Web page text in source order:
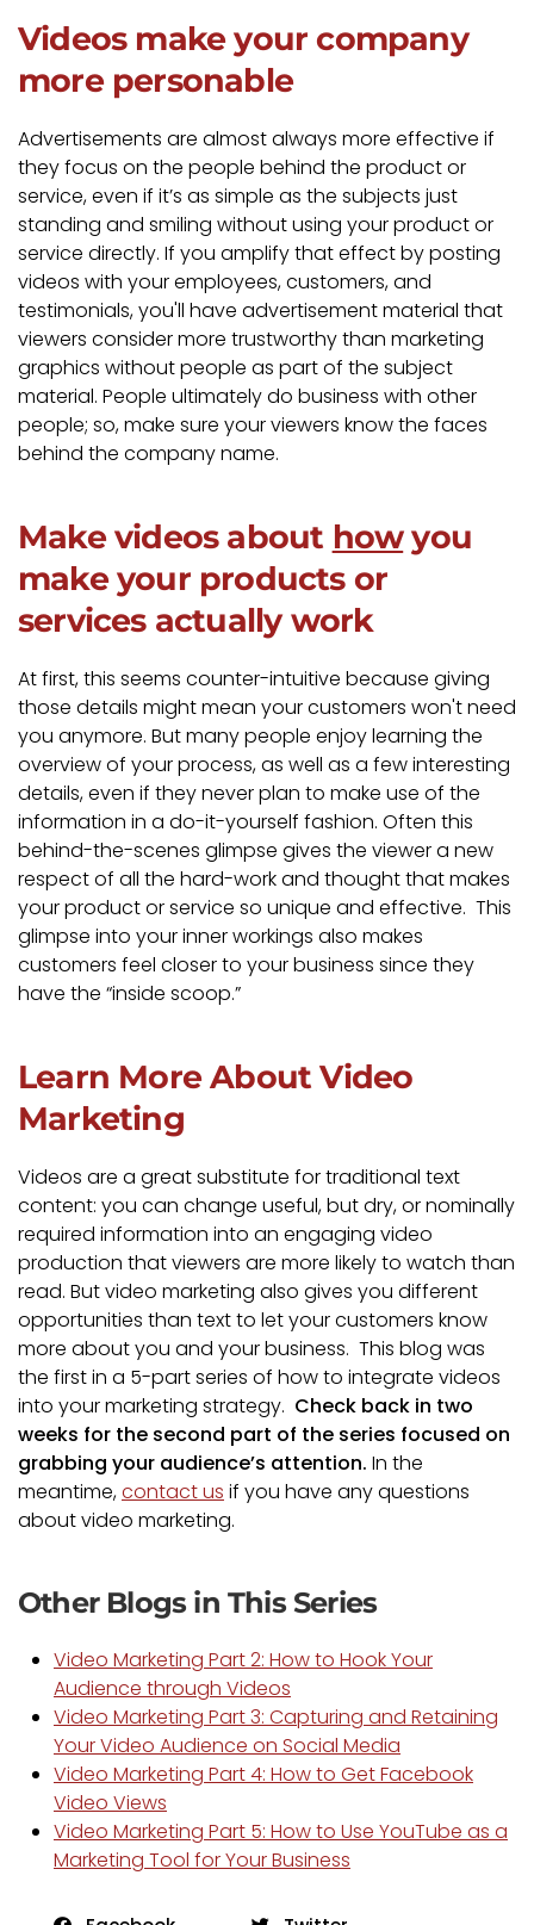
Videos make your company
more personable
Advertisements are almost always more effective if
they focus on the people behind the product or
service, even if it’s as simple as the subjects just
standing and smiling without using your product or
service directly. If you amplify that effect by posting
videos with your employees, customers, and
testimonials, you'll have advertisement material that
viewers consider more trustworthy than marketing
graphics without people as part of the subject
material. People ultimately do business with other
people; so, make sure your viewers know the faces
behind the company name.
Make videos about howyou
make your products or
services actually work
At first, this seems counter-intuitive because giving
those details might mean your customers won't need
you anymore. But many people enjoy learning the
overview of your process, as well as a few interesting
details, even if they never plan to make use of the
information in a do-it-yourself fashion. Often this
behind-the-scenes glimpse gives the viewer a new
respect of all the hard-work and thought that makes
your product or service so unique and effective. This
glimpse into your inner workings also makes
customers feel closer to your business since they
have the “inside scoop.”
Learn More About Video
Marketing
Videos are a great substitute for traditional text
content: you can change useful, but dry, or nominally
required information into an engaging video
production that viewers are more likely to watch than
read. But video marketing also gives you different
opportunities than text to let your customers know
more about you and your business. This blog was
the first in a 5-part series of how to integrate videos
into your marketing strategy. Check back in two
weeks for the second part of the series focused on
grabbing your audience’s attention. In the
meantime,contact us if you have any questions
about video marketing.
Other Blogs in This Series
Video Marketing Part 2: How to Hook Your
Audience through Videos
Video Marketing Part 3: Capturing and Retaining
Your Video Audience on Social Media
Video Marketing Part 4: How to Get Facebook
Video Views
Video Marketing Part 5: How to Use YouTube as a
Marketing Tool for Your Business